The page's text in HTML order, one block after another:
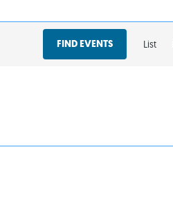
FIND EVENTS List